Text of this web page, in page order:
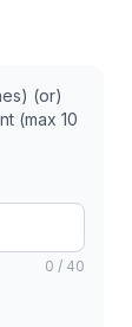
(or)
(max 10
0 / 40